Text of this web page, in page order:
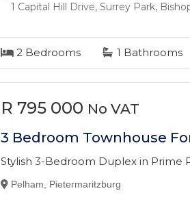
1 Capital Hill Drive, Surrey Park,
2 Bedrooms 1 Bathrooms
R 795 000 No VAT
3 Bedroom Townhouse
Stylish 3-Bedroom Duplex in Prime
Pelham, Pietermaritzburg